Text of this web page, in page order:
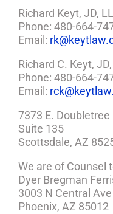
Richard Keyt, JD,
Phone: 480-664-
Email:
Richard C. Keyt,
Phone: 480-664-
Email:
7373 E. Doubletree
Suite 135
Scottsdale, AZ
We are of Counsel
Dyer Bregman
3003 N Central
Phoenix, AZ 85012